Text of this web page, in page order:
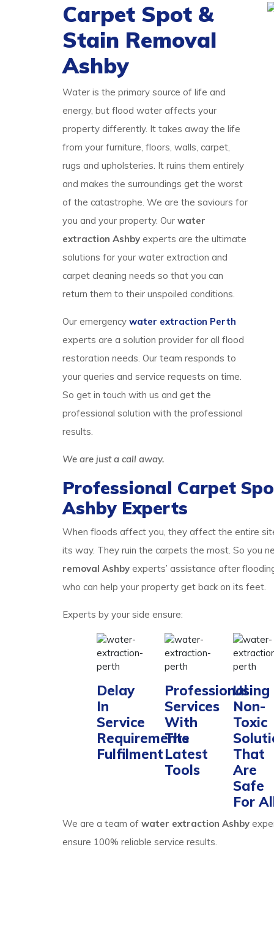
Carpet Spot &
Stain Removal
Ashby
Water is the primary source of life and
energy, but flood water affects your
property differently. It takes away the life
from your furniture, floors, walls, carpet,
rugs and upholsteries. It ruins them entirely
and makes the surroundings get the worst
of the catastrophe. We are the saviours for
you and your property. Our water
extraction Ashby experts are the ultimate
solutions for your water extraction and
carpet cleaning needs so that you can
return them to their unspoiled conditions.
Our emergency water extraction Perth
experts are a solution provider for all flood
restoration needs. Our team responds to
your queries and service requests on time.
So get in touch with us and get the
professional solution with the professional
results.
We are just a call away.
Professional Carpet
Ashby Experts
When floods affect you, they affect the entire
its way. They ruin the carpets the most. So you
removal Ashby experts’ assistance after
who can help your property get back on its feet.
Experts by your side ensure:
Delay
In
Service
Requirements
Fulfilment
Professional
Services
With
The
Latest
Tools
Using
Non-
Toxic
That
Are
Safe
For
We are a team of water extraction Ashby
ensure 100% reliable service results.